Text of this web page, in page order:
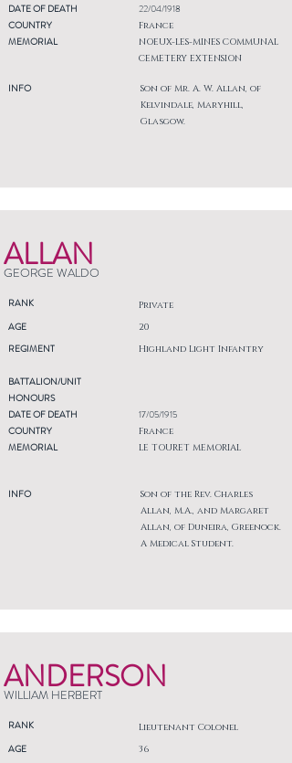
DATE OF DEATH
COUNTRY
MEMORIAL
INFO
22/04/1918
France
NOEUX-LES-MINES COMMUNAL
CEMETERY EXTENSION
Son of Mr. A. W. Allan, of
Kelvindale, Maryhill,
Glasgow.
ALLAN
GEORGE WALDO
RANK Private
AGE
REGIMENT
20
Highland Light Infantry
BATTALION/UNIT
HONOURS
DATE OF DEATH
COUNTRY
MEMORIAL
INFO
17/05/1915
France
LE TOURET MEMORIAL
Son of the Rev. Charles
Allan, M.A., and Margaret
Allan, of Duneira, Greenock.
A Medical Student.
ANDERSON
WILLIAM HERBERT
RANK Lieutenant Colonel
AGE
36